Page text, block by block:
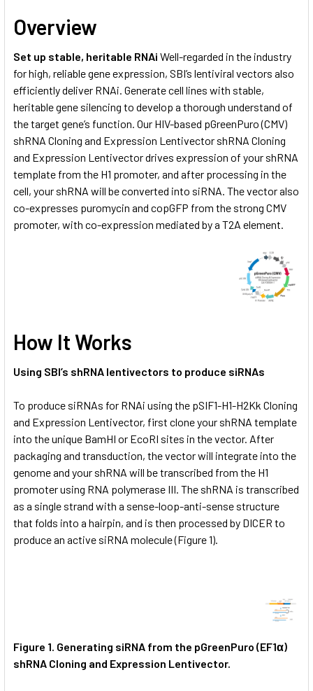
Overview
Set up stable, heritable RNAi Well-regarded in the industry
for high, reliable gene expression, SBI’s lentiviral vectors also
efficiently deliver RNAi. Generate cell lines with stable,
heritable gene silencing to develop a thorough understand of
the target gene’s function. Our HIV-based pGreenPuro (CMV)
shRNA Cloning and Expression Lentivector shRNA Cloning
and Expression Lentivector drives expression of your shRNA
template from the H1 promoter, and after processing in the
cell, your shRNA will be converted into siRNA. The vector also
co-expresses puromycin and copGFP from the strong CMV
promoter, with co-expression mediated by a T2A element.
How It Works
Using SBI’s shRNA lentivectors to produce siRNAs
To produce siRNAs for RNAi using the pSIF1-H1-H2Kk Cloning
and Expression Lentivector, first clone your shRNA template
into the unique BamHI or EcoRI sites in the vector. After
packaging and transduction, the vector will integrate into the
genome and your shRNA will be transcribed from the H1
promoter using RNA polymerase III. The shRNA is transcribed
as a single strand with a sense-loop-anti-sense structure
that folds into a hairpin, and is then processed by DICER to
produce an active siRNA molecule (Figure 1).
Figure 1. Generating siRNA from the pGreenPuro (EF1α)
shRNA Cloning and Expression Lentivector.